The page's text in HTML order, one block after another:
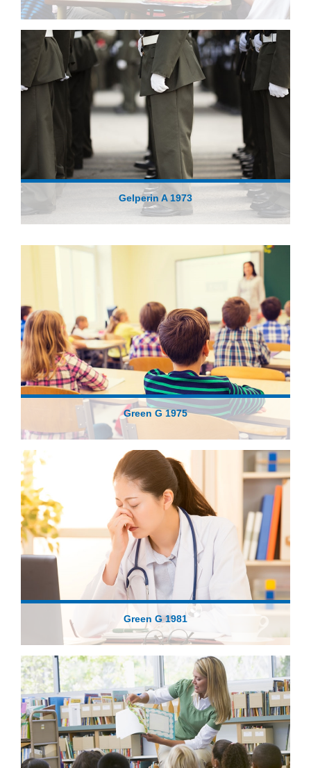
Gelperin A 1973
Green G 1975
Green G 1981